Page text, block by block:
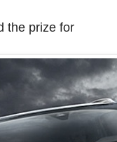
the prize for